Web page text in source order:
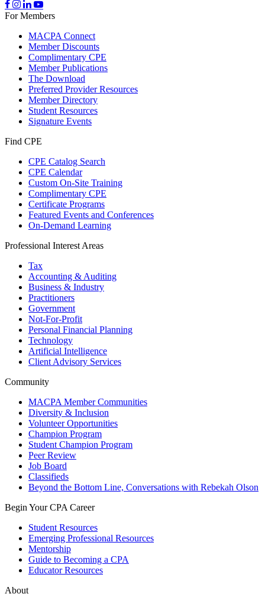
For Members
MACPA Connect
Member Discounts
Complimentary CPE
Member Publications
The Download
Preferred Provider Resources
Member Directory
Student Resources
Signature Events
Find CPE
CPE Catalog Search
CPE Calendar
Custom On-Site Training
Complimentary CPE
Certificate Programs
Featured Events and Conferences
On-Demand Learning
Professional Interest Areas
Tax
Accounting & Auditing
Business & Industry
Practitioners
Government
Not-For-Profit
Personal Financial Planning
Technology
Artificial Intelligence
Client Advisory Services
Community
MACPA Member Communities
Diversity & Inclusion
Volunteer Opportunities
Champion Program
Student Champion Program
Peer Review
Job Board
Classifieds
Beyond the Bottom Line, Conversations with Rebekah Olson
Begin Your CPA Career
Student Resources
Emerging Professional Resources
Mentorship
Guide to Becoming a CPA
Educator Resources
About